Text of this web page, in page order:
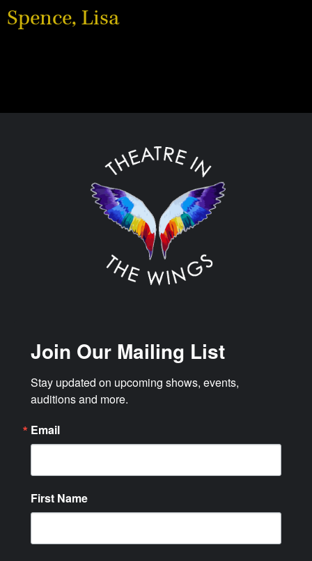
Spence, Lisa
Join Our Mailing List
Stay updated on upcoming shows, events,
auditions and more.
Email
First Name